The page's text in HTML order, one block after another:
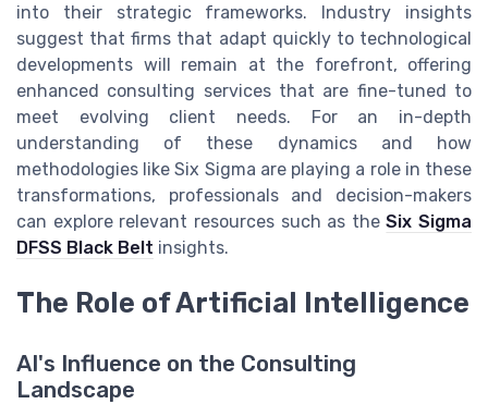
into their strategic frameworks. Industry insights
suggest that firms that adapt quickly to technological
developments will remain at the forefront, offering
enhanced consulting services that are fine-tuned to
meet evolving client needs. For an in-depth
understanding of these dynamics and how
methodologies like Six Sigma are playing a role in these
transformations, professionals and decision-makers
can explore relevant resources such as theSix Sigma
DFSS Black Belt insights.
The Role of Artificial Intelligence
AI's Influence on the Consulting
Landscape